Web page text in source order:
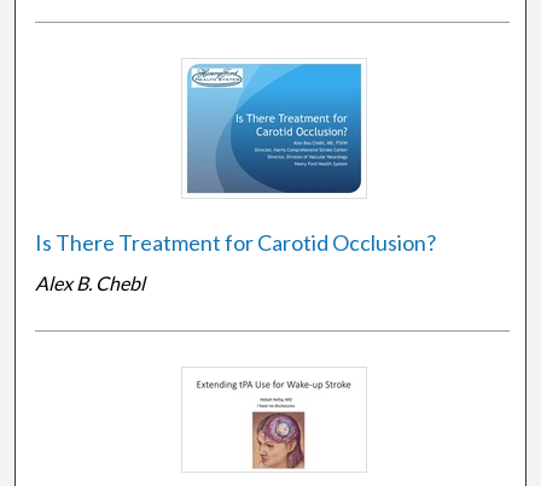
Is There Treatment for Carotid Occlusion?
Alex B. Chebl